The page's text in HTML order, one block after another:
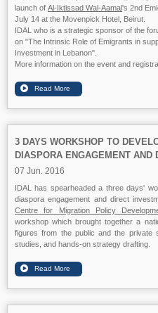
launch of Al-Iktissad Wal-Aamal's 2nd
July 14 at the Movenpick Hotel, Beirut.
IDAL who is a strategic sponsor of the
on "The Intrinsic Role of Emigrants in
Investment in Lebanon".
More information on the event and
3 DAYS WORKSHOP TO
DIASPORA ENGAGEMENT AND
07 Jun. 2016
IDAL has spearheaded a three days'
diaspora engagement and direct
Centre for Migration Policy
workshop which brought together a
figures from the public and the private
studies, and hands-on strategy drafting.